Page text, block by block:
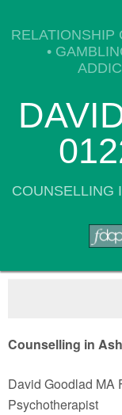
RELATIONSHIP
•
COUNSELLING
Counselling in
David Goodlad MA
Psychotherapist